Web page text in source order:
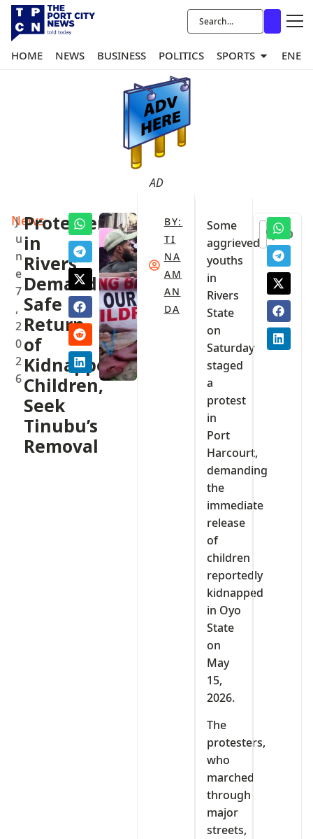
HOME NEWS BUSINESS POLITICS SPORTS
AD
News
J
u
n
e
7
,
2
0
2
6
Protesters
in
Rivers
Demand
Safe
Return
of
Kidnapped
Children,
Seek
Tinubu’s
Removal
BY:
TI
NA
AM
AN
DA
Some
aggrieved
youths
in
Rivers
State
on
Saturday
staged
a
protest
in
Port
Harcourt,
demanding
the
immediate
release
of
children
reportedly
kidnapped
in Oyo
State
on
May
15,
2026.
The
protesters,
who
marched
through
major
streets,
0